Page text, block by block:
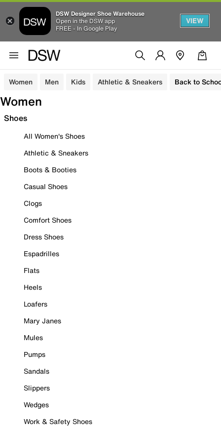
DSW Designer Shoe Warehouse
Open in the DSW app
FREE - In Google Play
VIEW
Women Men Kids Athletic & Sneakers Back to
Women
Shoes
All Women's Shoes
Athletic & Sneakers
Boots & Booties
Casual Shoes
Clogs
Comfort Shoes
Dress Shoes
Espadrilles
Flats
Heels
Loafers
Mary Janes
Mules
Pumps
Sandals
Slippers
Wedges
Work & Safety Shoes